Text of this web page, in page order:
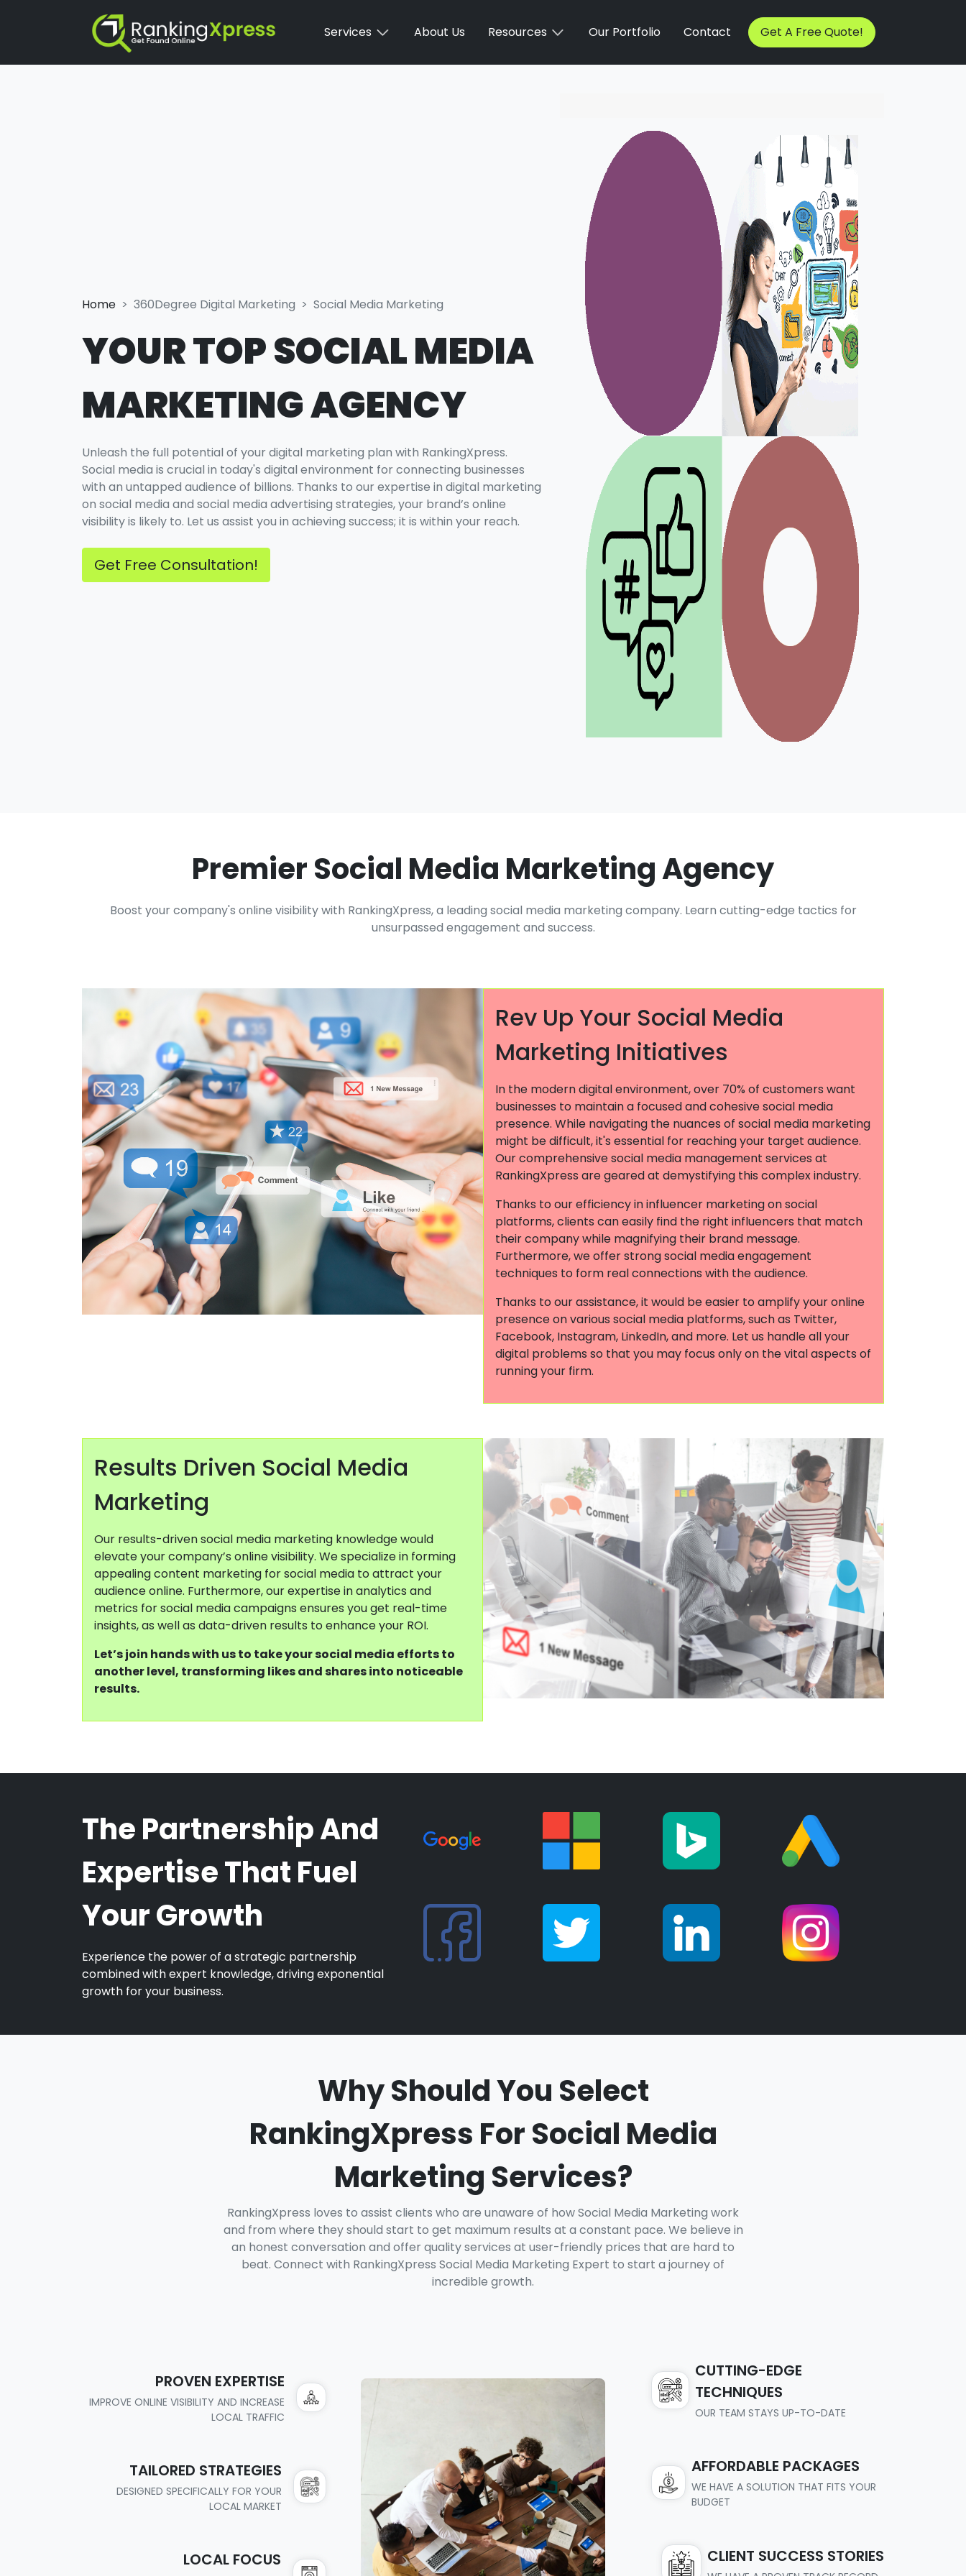
Services About Us Resources Our Portfolio Contact Get A Free Quote!
Home 360Degree Digital Marketing Social Media Marketing
YOUR TOP SOCIAL MEDIA
MARKETING AGENCY
Unleash the full potential of your digital marketing plan with RankingXpress.
Social media is crucial in today's digital environment for connecting businesses
with an untapped audience of billions. Thanks to our expertise in digital marketing
on social media and social media advertising strategies, your brand’s online
visibility is likely to. Let us assist you in achieving success; it is within your reach.
Get Free Consultation!
Premier Social Media Marketing Agency
Boost your company's online visibility with RankingXpress, a leading social media marketing company. Learn cutting-edge tactics for
unsurpassed engagement and success.
Rev Up Your Social Media
Marketing Initiatives
In the modern digital environment, over 70% of customers want
businesses to maintain a focused and cohesive social media
presence. While navigating the nuances of social media marketing
might be difficult, it's essential for reaching your target audience.
Our comprehensive social media management services at
RankingXpress are geared at demystifying this complex industry.
Thanks to our efficiency in influencer marketing on social
platforms, clients can easily find the right influencers that match
their company while magnifying their brand message.
Furthermore, we offer strong social media engagement
techniques to form real connections with the audience.
Thanks to our assistance, it would be easier to amplify your online
presence on various social media platforms, such as Twitter,
Facebook, Instagram, LinkedIn, and more. Let us handle all your
digital problems so that you may focus only on the vital aspects of
running your firm.
Results Driven Social Media
Marketing
Our results-driven social media marketing knowledge would
elevate your company’s online visibility. We specialize in forming
appealing content marketing for social media to attract your
audience online. Furthermore, our expertise in analytics and
metrics for social media campaigns ensures you get real-time
insights, as well as data-driven results to enhance your ROI.
Let’s join hands with us to take your social media efforts to
another level, transforming likes and shares into noticeable
results.
The Partnership And
Expertise That Fuel
Your Growth
Experience the power of a strategic partnership
combined with expert knowledge, driving exponential
growth for your business.
Why Should You Select
RankingXpress For Social Media
Marketing Services?
RankingXpress loves to assist clients who are unaware of how Social Media Marketing work
and from where they should start to get maximum results at a constant pace. We believe in
an honest conversation and offer quality services at user-friendly prices that are hard to
beat. Connect with RankingXpress Social Media Marketing Expert to start a journey of
incredible growth.
PROVEN EXPERTISE
IMPROVE ONLINE VISIBILITY AND INCREASE
LOCAL TRAFFIC
TAILORED STRATEGIES
DESIGNED SPECIFICALLY FOR YOUR
LOCAL MARKET
LOCAL FOCUS
CUTTING-EDGE
TECHNIQUES
OUR TEAM STAYS UP-TO-DATE
AFFORDABLE PACKAGES
WE HAVE A SOLUTION THAT FITS YOUR
BUDGET
CLIENT SUCCESS STORIES